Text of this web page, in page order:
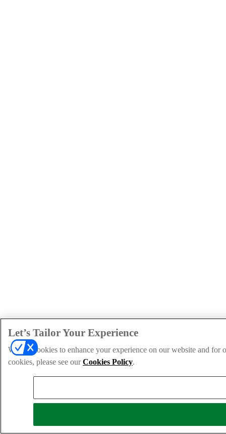
Let’s Tailor Your Experience
We use cookies to enhance your experience on our website and
cookies, please see ourCookies Policy.